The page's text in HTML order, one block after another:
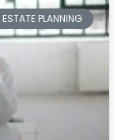
ESTATE PLANNING